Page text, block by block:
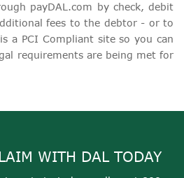
payDAL.com by check, debit
fees to the debtor - or to
a PCI Compliant site so you can
requirements are being met for
WITH DAL TODAY